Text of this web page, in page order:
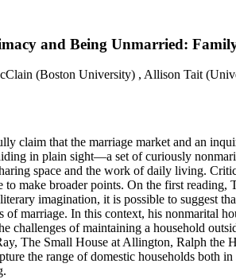
and Being Unmarried:
(Boston University) , Allison Tait
claim that the marriage market and an
in plain sight—a set of curiously
space and the work of daily living.
to make broader points. On the first
imagination, it is possible to suggest
of marriage. In this context, his nonmarital
challenges of maintaining a household
The Small House at Allington, Ralph the
the range of domestic households both